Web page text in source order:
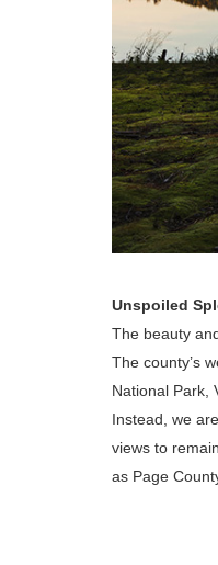
Unspoiled
The beauty
The county’s
National Park,
Instead, we
views to
as Page